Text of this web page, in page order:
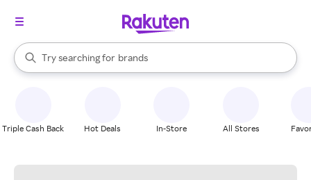
Search Rakuten
Try searching for
stores
brands
groceries
When autocomplete results are available, use the up and down
Triple Cash Back Hot Deals In-Store All Stores